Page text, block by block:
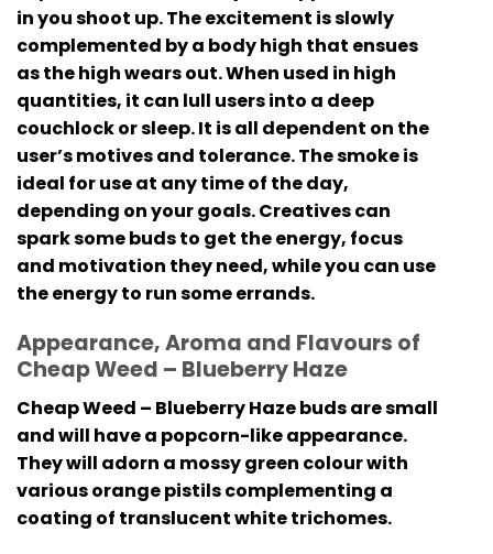
in you shoot up. The excitement is slowly
complemented by a body high that ensues
as the high wears out. When used in high
quantities, it can lull users into a deep
couchlock or sleep. It is all dependent on the
user’s motives and tolerance. The smoke is
ideal for use at any time of the day,
depending on your goals. Creatives can
spark some buds to get the energy, focus
and motivation they need, while you can use
the energy to run some errands.
Appearance, Aroma and Flavours of
Cheap Weed – Blueberry Haze
Cheap Weed – Blueberry Haze buds are small
and will have a popcorn-like appearance.
They will adorn a mossy green colour with
various orange pistils complementing a
coating of translucent white trichomes.